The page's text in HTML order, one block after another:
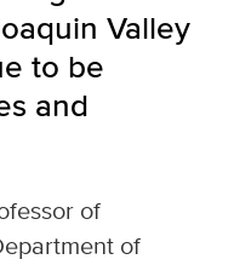
Valley
to be
and
of
of